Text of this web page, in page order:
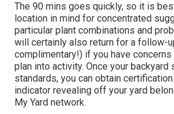
The 90 mins goes quickly, so it is
location in mind for concentrated
particular plant combinations and
will certainly also return for a follow-
complimentary!) if you have
plan into activity. Once your
standards, you can obtain
indicator revealing off your yard
My Yard network.